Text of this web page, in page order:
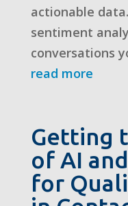
actionable
sentiment
conversations
read more
Getting
of AI
for